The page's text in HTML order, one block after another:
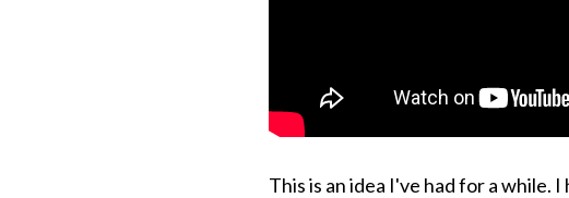
This is an idea I've had for a while.